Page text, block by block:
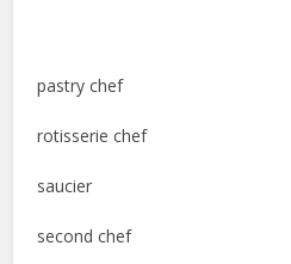
pastry chef
rotisserie chef
saucier
second chef